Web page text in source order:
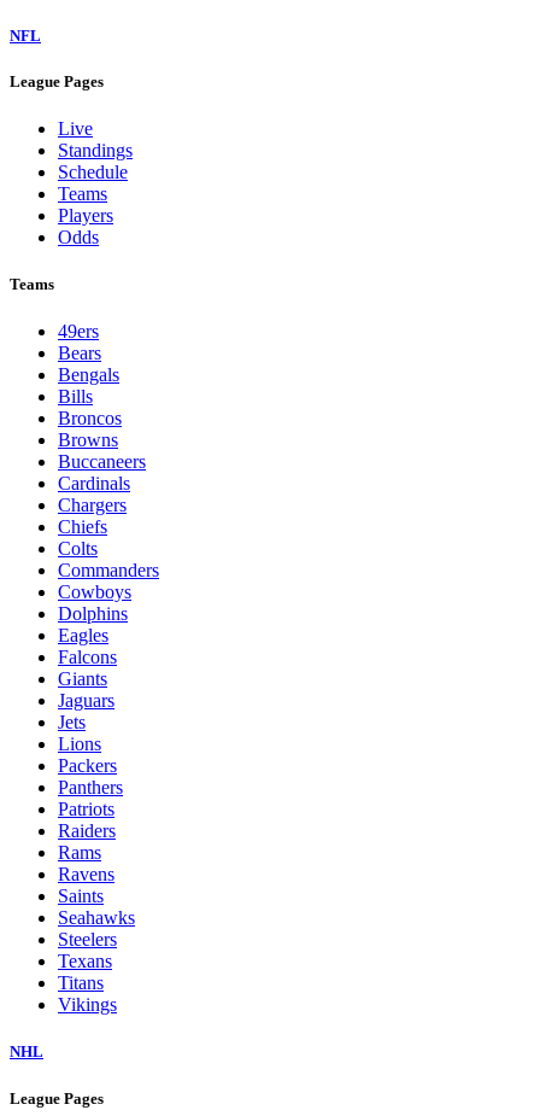
NFL
League Pages
Live
Standings
Schedule
Teams
Players
Odds
Teams
49ers
Bears
Bengals
Bills
Broncos
Browns
Buccaneers
Cardinals
Chargers
Chiefs
Colts
Commanders
Cowboys
Dolphins
Eagles
Falcons
Giants
Jaguars
Jets
Lions
Packers
Panthers
Patriots
Raiders
Rams
Ravens
Saints
Seahawks
Steelers
Texans
Titans
Vikings
NHL
League Pages